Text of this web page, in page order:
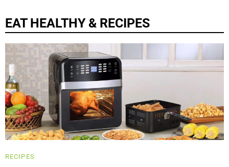
EAT HEALTHY & RECIPES
RECIPES